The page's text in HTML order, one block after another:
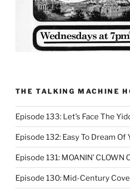
THE TALKING MACHINE
Episode 133: Let’s Face The
Episode 132: Easy To Dream Of
Episode 131: MOANIN’ CLOWN
Episode 130: Mid-Century